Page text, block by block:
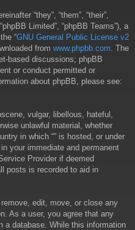
“they”, “them”, “their”,
Limited”, “phpBB Teams”), a
“GNU General Public License v2
from www.phpbb.com . The
based discussions; phpBB
or conduct permitted or
about phpBB, please see:
vulgar, libellous, hateful,
unlawful material, whether
in which “” is hosted, or under
your immediate and permanent
Provider if deemed
posts is recorded to aid in
edit, move, or close any
As a user, you agree that any
a database. While this information